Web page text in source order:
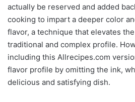
actually be reserved and added
cooking to impart a deeper color
flavor, a technique that elevates
traditional and complex profile.
including this Allrecipes.com
flavor profile by omitting the ink,
delicious and satisfying dish.